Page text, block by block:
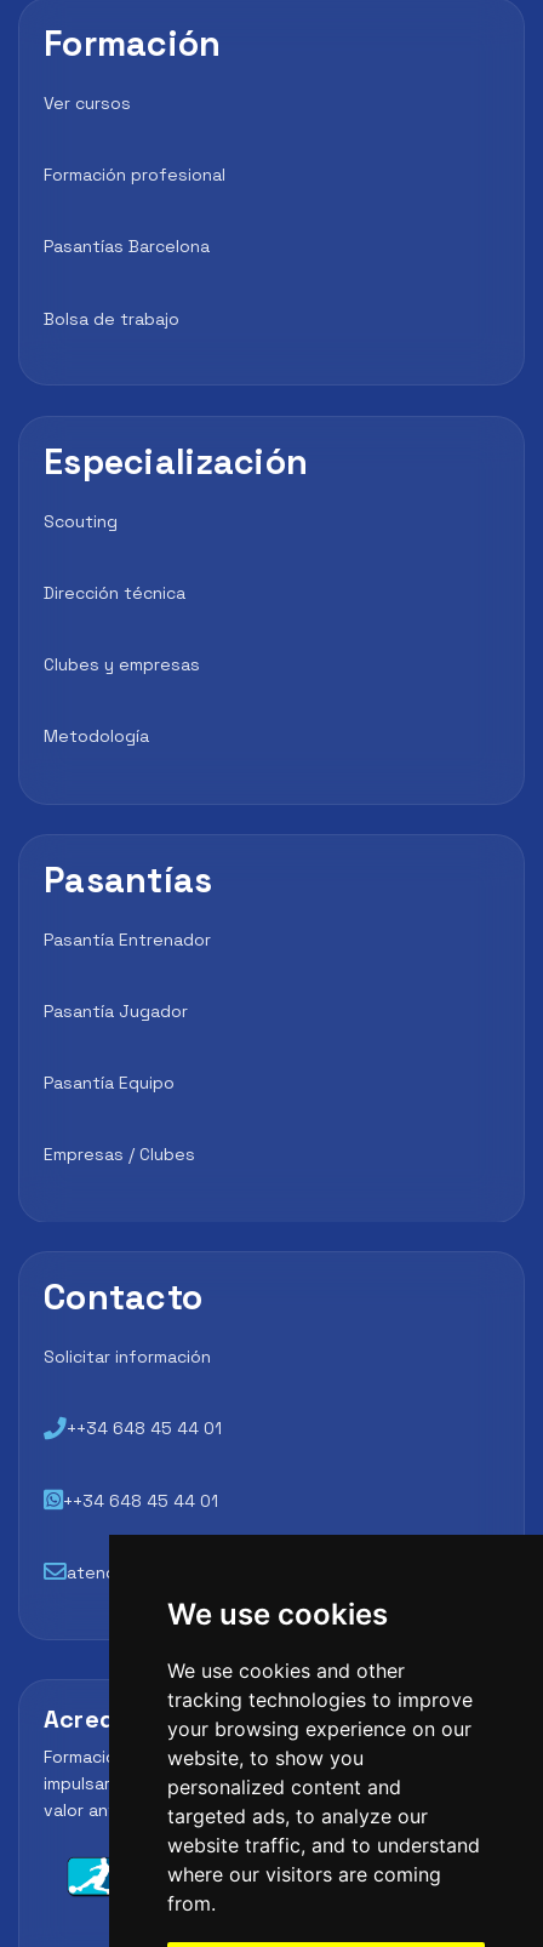
We use cookies
We use cookies and other
tracking technologies to improve
your browsing experience on our
website, to show you
personalized content and
targeted ads, to analyze our
website traffic, and to understand
where our visitors are coming
from.
Formación
Ver cursos
Formación profesional
Pasantías Barcelona
Bolsa de trabajo
Especialización
Scouting
Dirección técnica
Clubes y empresas
Metodología
Pasantías
Pasantía Entrenador
Pasantía Jugador
Pasantía Equipo
Empresas / Clubes
Contacto
Solicitar información
++34 648 45 44 01
++34 648 45 44 01
atencion@futbollab.com
Acreditaciones y alianzas
Formación, metodología y reconocimiento para
impulsar el perfil profesional del alumno y reforzar su
valor ante clubes, academias y entidades deportivas.